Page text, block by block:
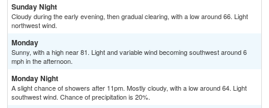
Sunday Night
Cloudy during the early evening, then gradual clearing, with a low around 66. Light
northwest wind.
Monday
Sunny, with a high near 81. Light and variable wind becoming southwest around 6
mph in the afternoon.
Monday Night
A slight chance of showers after 11pm. Mostly cloudy, with a low around 64. Light
southwest wind. Chance of precipitation is 20%.